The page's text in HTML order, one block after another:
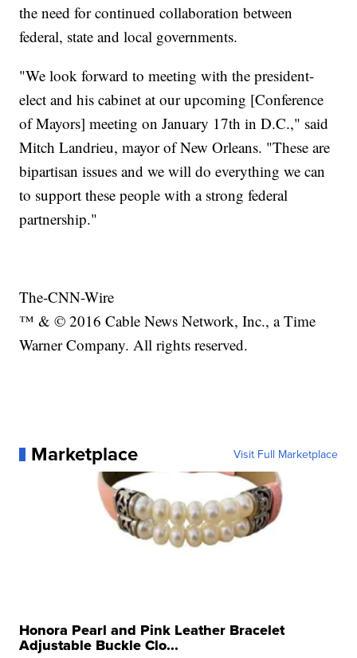
the need for continued collaboration between
federal, state and local governments.
"We look forward to meeting with the president-
elect and his cabinet at our upcoming [Conference
of Mayors] meeting on January 17th in D.C.," said
Mitch Landrieu, mayor of New Orleans. "These are
bipartisan issues and we will do everything we can
to support these people with a strong federal
partnership."
The-CNN-Wire
™ & © 2016 Cable News Network, Inc., a Time
Warner Company. All rights reserved.
Marketplace Visit Full Marketplace
Honora Pearl and Pink Leather Bracelet
Adjustable Buckle Clo...